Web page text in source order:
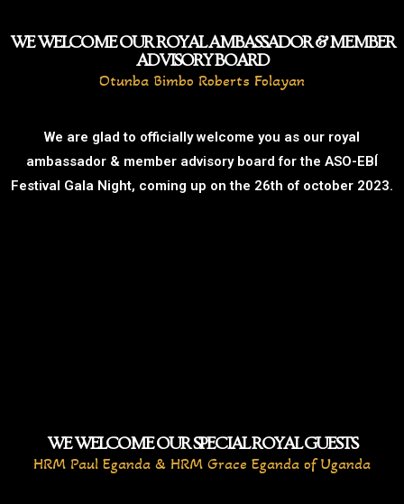
WE WELCOME OUR ROYAL AMBASSADOR & MEMBER
ADVISORY BOARD
Otunba Bimbo Roberts Folayan
We are glad to officially welcome you as our royal
ambassador & member advisory board for the ASO-EBÍ
Festival Gala Night, coming up on the 26th of october 2023.
WE WELCOME OUR SPECIAL ROYAL GUESTS
HRM Paul Eganda & HRM Grace Eganda of Uganda